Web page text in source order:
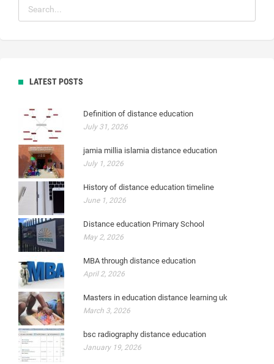
LATEST POSTS
Definition of distance education
July 31, 2026
jamia millia islamia distance education
July 1, 2026
History of distance education timeline
June 1, 2026
Distance education Primary School
May 2, 2026
MBA through distance education
April 2, 2026
Masters in education distance learning uk
March 3, 2026
bsc radiography distance education
January 19, 2026